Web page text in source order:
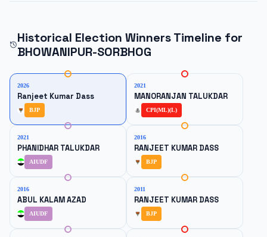
Historical Election Winners Timeline for
BHOWANIPUR-SORBHOG
2026
Ranjeet Kumar Dass
BJP
2021
MANORANJAN TALUKDAR
CPI(ML)(L)
2021
PHANIDHAR TALUKDAR
AIUDF
2016
RANJEET KUMAR DASS
BJP
2016
ABUL KALAM AZAD
AIUDF
2011
RANJEET KUMAR DASS
BJP